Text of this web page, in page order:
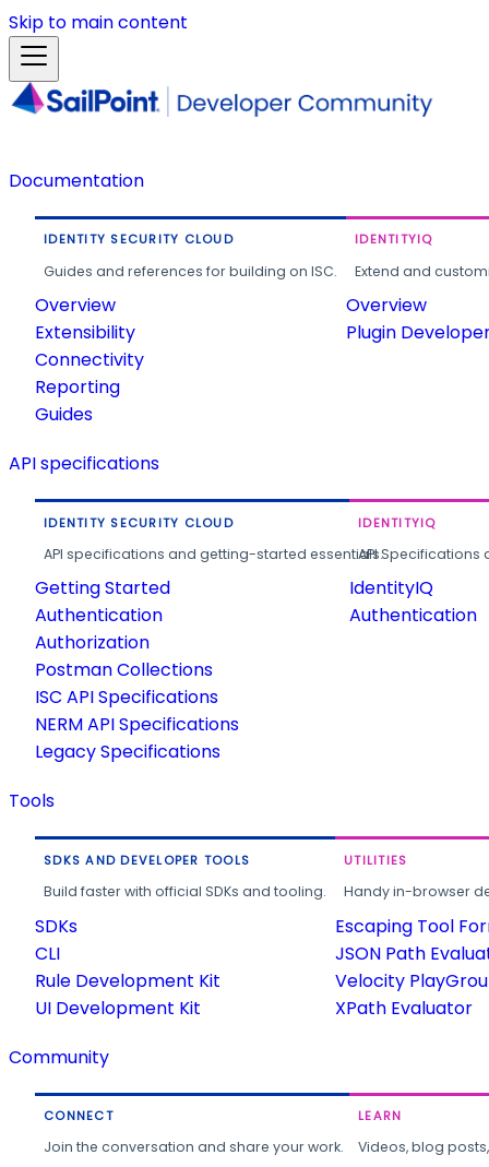
Skip to main content
Documentation
IDENTITY SECURITY CLOUD
Guides and references for building on ISC.
Overview
Extensibility
Connectivity
Reporting
Guides
IDENTITYIQ
Extend and
Overview
Plugin
API specifications
IDENTITY SECURITY CLOUD
API specifications and getting-started essentials.
Getting Started
Authentication
Authorization
Postman Collections
ISC API Specifications
NERM API Specifications
Legacy Specifications
IDENTITYIQ
API
IdentityIQ
Authentication
Tools
SDKS AND DEVELOPER TOOLS
Build faster with official SDKs and tooling.
SDKs
CLI
Rule Development Kit
UI Development Kit
UTILITIES
Handy in-browser
Escaping Tool
JSON Path
Velocity
XPath Evaluator
Community
CONNECT
Join the conversation and share your work.
LEARN
Videos, blog